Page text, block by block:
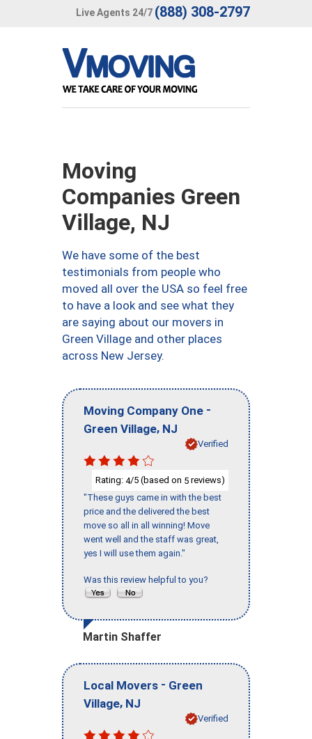
Live Agents 24/7 (888) 308-2797
Moving
Companies Green
Village, NJ
We have some of the best
testimonials from people who
moved all over the USA so feel free
to have a look and see what they
are saying about our movers in
Green Village and other places
across New Jersey.
Moving Company One -
Green Village, NJ
Verified
Rating: 4/5 (based on 5 reviews)
"These guys came in with the best
price and the delivered the best
move so all in all winning! Move
went well and the staff was great,
yes I will use them again."
Was this review helpful to you?
Martin Shaffer
Local Movers - Green
Village, NJ
Verified